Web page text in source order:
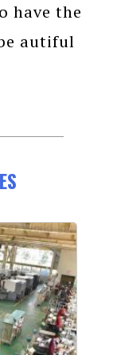
have the
autiful